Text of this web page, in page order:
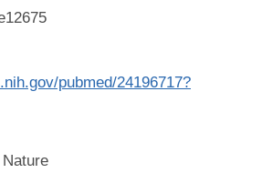
pubmed/24196717?
Nature